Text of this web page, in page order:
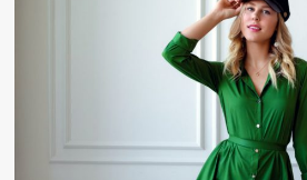
Fashion
How Not to Be a